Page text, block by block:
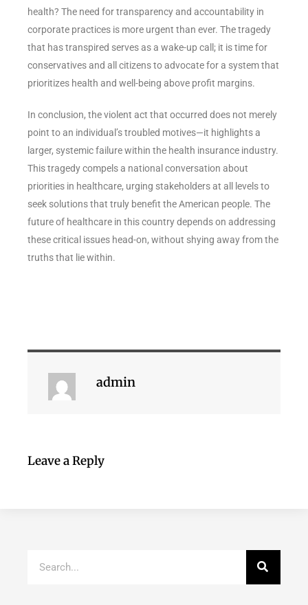
health? The need for transparency and accountability in
corporate practices is more urgent than ever. The tragedy
that has transpired serves as a wake-up call; it is time for
conservatives and all citizens to advocate for a system that
prioritizes health and well-being above profit margins.
In conclusion, the violent act that occurred does not merely
point to an individual’s troubled motives—it highlights a
larger, systemic failure within the health insurance industry.
This tragedy compels a national conversation about
priorities in healthcare, urging stakeholders at all levels to
seek solutions that truly benefit the American people. The
future of healthcare in this country depends on addressing
these critical issues head-on, without shying away from the
truths that lie within.
admin
Leave a Reply